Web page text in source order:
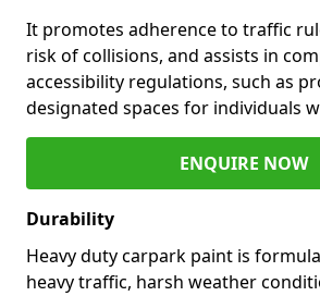
It promotes adherence to traffic
risk of collisions, and assists in
accessibility regulations, such as
designated spaces for individuals
ENQUIRE NOW
Durability
Heavy duty carpark paint is
heavy traffic, harsh weather